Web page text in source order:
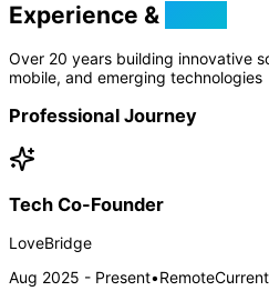
Experience &
Over 20 years building innovative
mobile, and emerging technologies
Professional Journey
Tech Co-Founder
LoveBridge
Aug 2025 - Present•RemoteCurrent